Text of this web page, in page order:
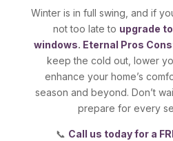
Winter is in full swing, and if
not too late to upgrade
windows. Eternal Pros
keep the cold out, lower
enhance your home’s
season and beyond. Don’t
prepare for every
📞 Call us today for a